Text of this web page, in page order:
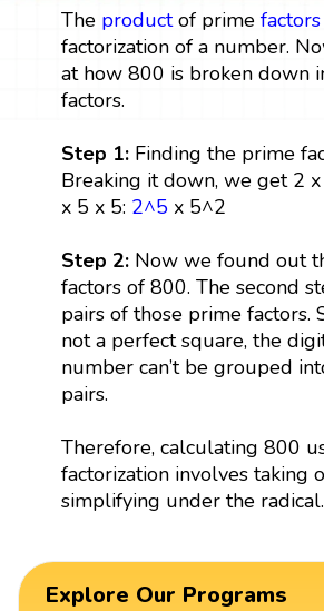
The productof prime factors
factorization of a number.
at how 800 is broken down
factors.
Step 1: Finding the prime
Breaking it down, we get 2
x 5 x 5: 2^5 x 5^2
Step 2:Now we found out
factors of 800. The second
pairs of those prime factors.
not a perfect square, the
number can’t be grouped
pairs.
Therefore, calculating 800
factorization involves taking
simplifying under the radical.
Explore Our Programs